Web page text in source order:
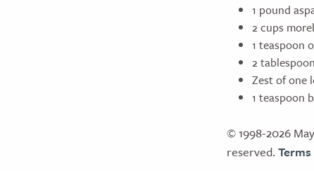
1 pound
2 cups
1 teaspoon
2
Zest of one
1 teaspoon
© 1998-2026
reserved.